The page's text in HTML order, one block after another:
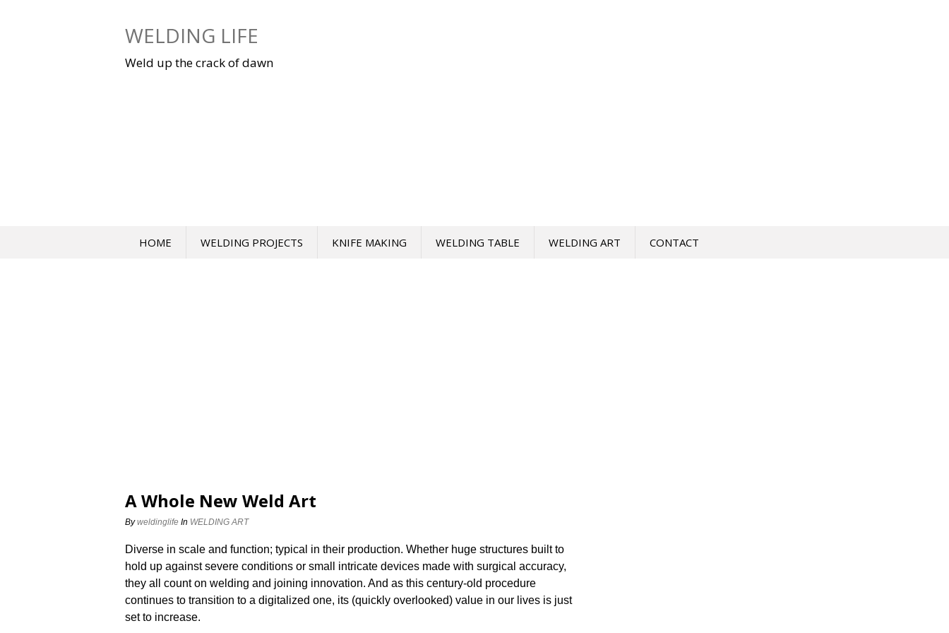
WELDING LIFE
Weld up the crack of dawn
HOME WELDING PROJECTS KNIFE MAKING WELDING TABLE WELDING ART CONTACT
A Whole New Weld Art
Byweldinglife In WELDING ART
Diverse in scale and function; typical in their production. Whether huge structures built to
hold up against severe conditions or small intricate devices made with surgical accuracy,
they all count on welding and joining innovation. And as this century-old procedure
continues to transition to a digitalized one, its (quickly overlooked) value in our lives is just
set to increase.